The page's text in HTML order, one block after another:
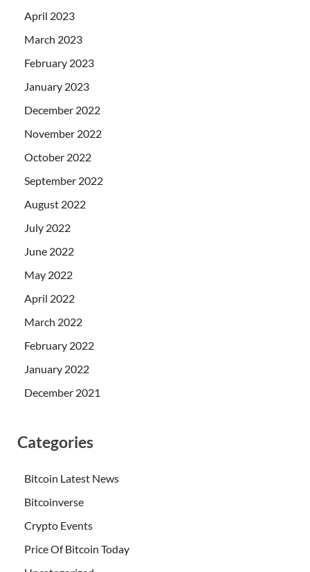
April 2023
March 2023
February 2023
January 2023
December 2022
November 2022
October 2022
September 2022
August 2022
July 2022
June 2022
May 2022
April 2022
March 2022
February 2022
January 2022
December 2021
Categories
Bitcoin Latest News
Bitcoinverse
Crypto Events
Price Of Bitcoin Today